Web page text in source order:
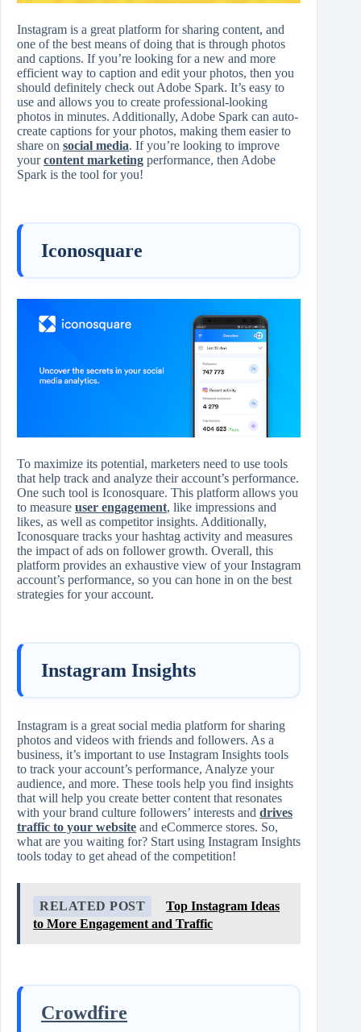
Instagram is a great platform for sharing content, and
one of the best means of doing that is through photos
and captions. If you’re looking for a new and more
efficient way to caption and edit your photos, then you
should definitely check out Adobe Spark. It’s easy to
use and allows you to create professional-looking
photos in minutes. Additionally, Adobe Spark can auto-
create captions for your photos, making them easier to
share on social media. If you’re looking to improve
yourcontent marketing performance, then Adobe
Spark is the tool for you!
Iconosquare
To maximize its potential, marketers need to use tools
that help track and analyze their account’s performance.
One such tool is Iconosquare. This platform allows you
to measure user engagement, like impressions and
likes, as well as competitor insights. Additionally,
Iconosquare tracks your hashtag activity and measures
the impact of ads on follower growth. Overall, this
platform provides an exhaustive view of your Instagram
account’s performance, so you can hone in on the best
strategies for your account.
Instagram Insights
Instagram is a great social media platform for sharing
photos and videos with friends and followers. As a
business, it’s important to use Instagram Insights tools
to track your account’s performance, Analyze your
audience, and more. These tools help you find insights
that will help you create better content that resonates
with your brand culture followers’ interests and drives
traffic to your website and eCommerce stores. So,
what are you waiting for? Start using Instagram Insights
tools today to get ahead of the competition!
RELATED POST
Top Instagram Ideas
to More Engagement and Traffic
Crowdfire